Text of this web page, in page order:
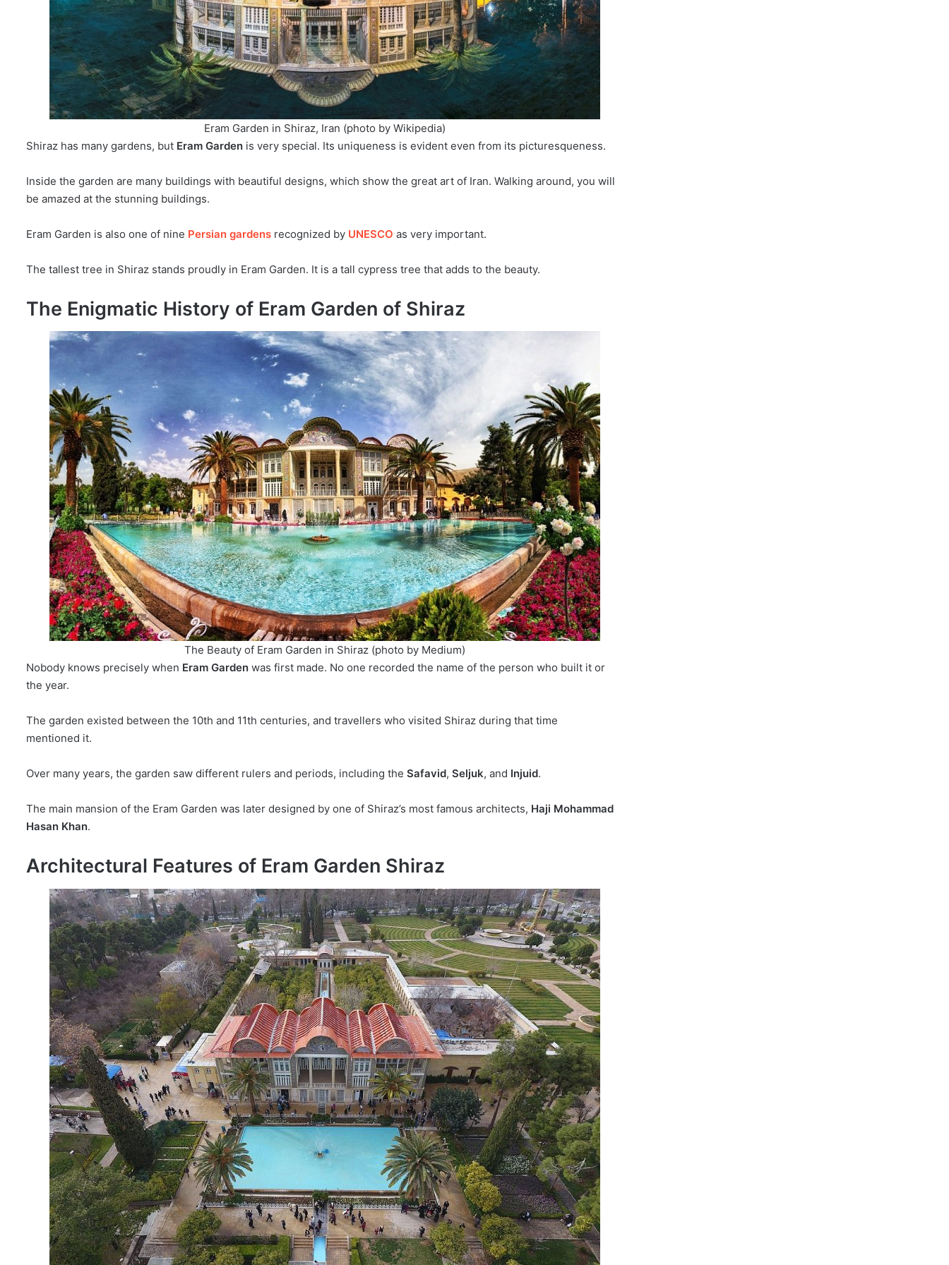
Eram Garden in Shiraz, Iran (photo by Wikipedia)
Shiraz has many gardens, but Eram Garden is very special. Its uniqueness is evident even from its picturesqueness.
Inside the garden are many buildings with beautiful designs, which show the great art of Iran. Walking around, you will
be amazed at the stunning buildings.
Eram Garden is also one of nine Persian gardens recognized by UNESCO as very important.
The tallest tree in Shiraz stands proudly in Eram Garden. It is a tall cypress tree that adds to the beauty.
The Enigmatic History of Eram Garden of Shiraz
The Beauty of Eram Garden in Shiraz (photo by Medium)
Nobody knows precisely when Eram Garden was first made. No one recorded the name of the person who built it or
the year.
The garden existed between the 10th and 11th centuries, and travellers who visited Shiraz during that time
mentioned it.
Over many years, the garden saw different rulers and periods, including the Safavid, Seljuk, and Injuid.
The main mansion of the Eram Garden was later designed by one of Shiraz’s most famous architects, Haji Mohammad
Hasan Khan.
Architectural Features of Eram Garden Shiraz